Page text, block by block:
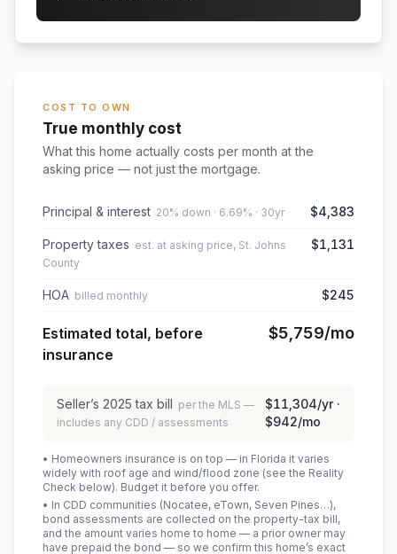
COST TO OWN
True monthly cost
What this home actually costs per month at the
asking price — not just the mortgage.
Principal & interest 20% down · 6.69% · 30yr $4,383
Property taxes est. at asking price, St. Johns
County
$1,131
HOA billed monthly $245
Estimated total, before
insurance
$5,759/mo
Seller’s 2025 tax bill per the MLS —
includes any CDD / assessments
$11,304/yr ·
$942/mo
• Homeowners insurance is on top — in Florida it varies
widely with roof age and wind/flood zone (see the Reality
Check below). Budget it before you offer.
• In CDD communities (Nocatee, eTown, Seven Pines…),
bond assessments are collected on the property-tax bill,
and the amount varies home to home — a prior owner may
have prepaid the bond — so we confirm this home’s exact